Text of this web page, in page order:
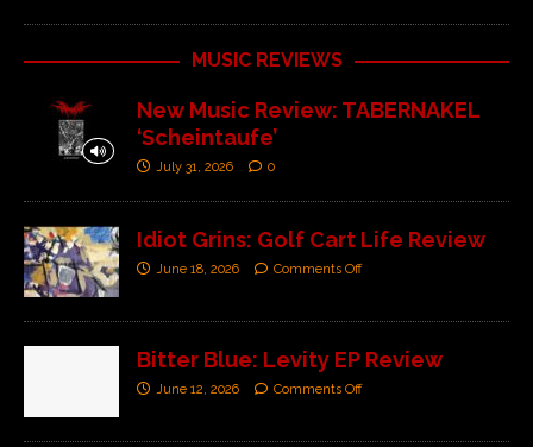
MUSIC REVIEWS
New Music Review: TABERNAKEL
‘Scheintaufe’
July 31, 2026 0
Idiot Grins: Golf Cart Life Review
June 18, 2026 Comments Off
Bitter Blue: Levity EP Review
June 12, 2026 Comments Off